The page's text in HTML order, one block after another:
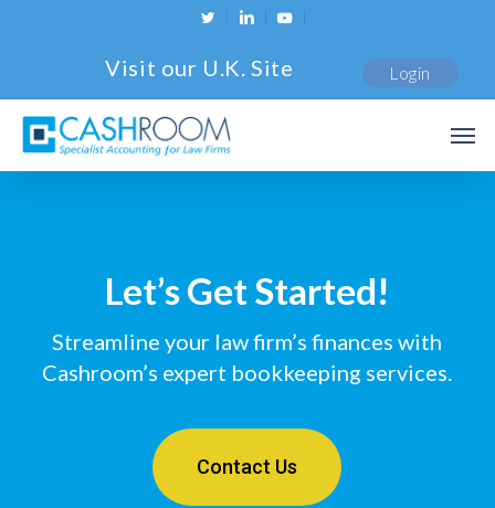
content
twitterlinkedinyoutube
Visit our U.K. Site Login
Let’s Get Started!
Streamline your law firm’s finances with
Cashroom’s expert bookkeeping services.
Contact Us